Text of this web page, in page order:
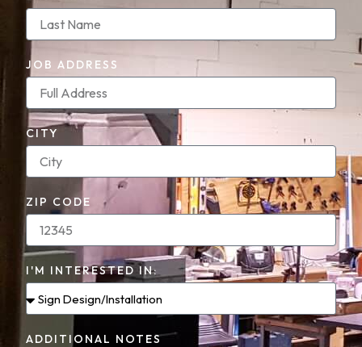
JOB ADDRESS
CITY
ZIP CODE
I'M INTERESTED IN:
ADDITIONAL NOTES